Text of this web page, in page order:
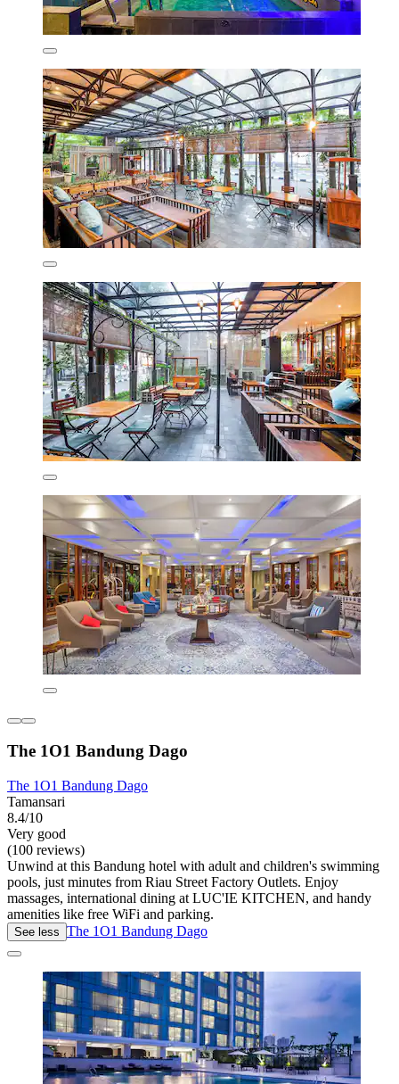
The 1O1 Bandung Dago
The 1O1 Bandung Dago
Tamansari
8.4/10
Very good
(100 reviews)
Unwind at this Bandung hotel with adult and children's swimming
pools, just minutes from Riau Street Factory Outlets. Enjoy
massages, international dining at LUC'IE KITCHEN, and handy
amenities like free WiFi and parking.
See less The 1O1 Bandung Dago